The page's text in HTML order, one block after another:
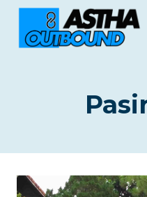
Skip
content